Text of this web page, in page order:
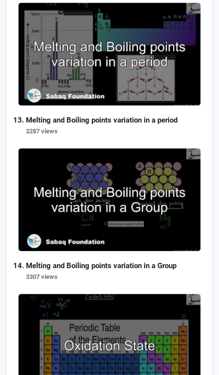
Melting and Boiling points variation in a period
2287 views
Melting and Boiling points variation in a Group
3307 views